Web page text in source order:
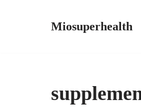
Miosuperhealth